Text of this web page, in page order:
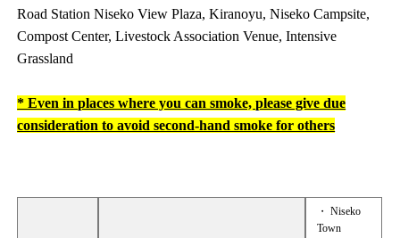
Road Station Niseko View Plaza, Kiranoyu, Niseko Campsite,
Compost Center, Livestock Association Venue, Intensive
Grassland
* Even in places where you can smoke, please give due
consideration to avoid second-hand smoke for others
・ Niseko
Town